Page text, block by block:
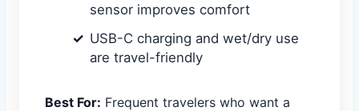
sensor improves comfort
USB-C charging and wet/dry use
are travel-friendly
Best For: Frequent travelers who want a